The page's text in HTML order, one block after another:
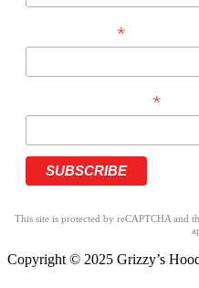
*
*
This site is protected by reCAPTCHA and
Copyright © 2025 Grizzy’s